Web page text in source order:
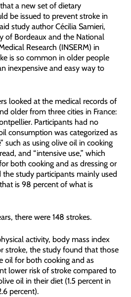
a new set of dietary
be issued to prevent stroke in
study author Cécilia Samieri,
of Bordeaux and the National
Research (INSERM) in
is so common in older people
inexpensive and easy way to
looked at the medical records of
older from three cities in France:
Participants had no
consumption was categorized as
such as using olive oil in cooking
and “intensive use,” which
both cooking and as dressing or
the study participants mainly used
is 98 percent of what is
there were 148 strokes.
activity, body mass index
stroke, the study found that those
oil for both cooking and as
lower risk of stroke compared to
oil in their diet (1.5 percent in
percent).